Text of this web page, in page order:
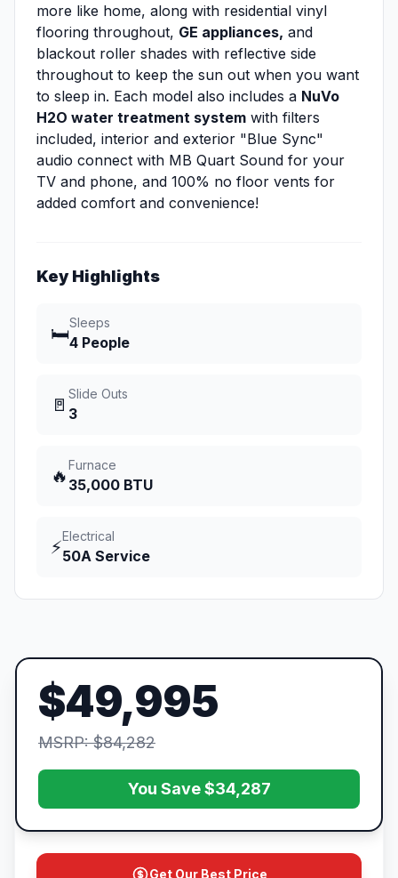
more like home, along with residential vinyl
flooring throughout, GE appliances, and
blackout roller shades with reflective side
throughout to keep the sun out when you want
to sleep in. Each model also includes a NuVo
H2O water treatment system with filters
included, interior and exterior "Blue Sync"
audio connect with MB Quart Sound for your
TV and phone, and 100% no floor vents for
added comfort and convenience!
Key Highlights
🛏️
Sleeps
4 People
🚪
Slide Outs
3
🔥
Furnace
35,000 BTU
⚡
Electrical
50A Service
$49,995
MSRP: $84,282
You Save $34,287
Get Our Best Price